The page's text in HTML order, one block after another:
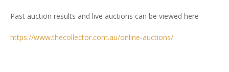
Past auction results and live auctions can be viewed here
https://www.thecollector.com.au/online-auctions/